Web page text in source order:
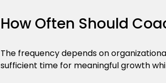
How Often Should
The frequency depends on
sufficient time for meaningful growth